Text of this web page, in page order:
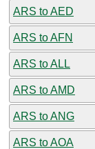
ARS to AED
ARS to AFN
ARS to ALL
ARS to AMD
ARS to ANG
ARS to AOA